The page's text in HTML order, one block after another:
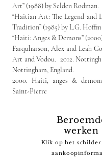
Art” (1988) by Selden Rodman.
“Haitian Art: The Legend and
Tradition” (1985) by L.G.
“Haiti: Anges & Demons”
Farquharson, Alex and Leah
Art and Vodou.  2012.
Nottingham, England.
2000. Haiti, anges &
Saint-Pierre
werken
Klik op het